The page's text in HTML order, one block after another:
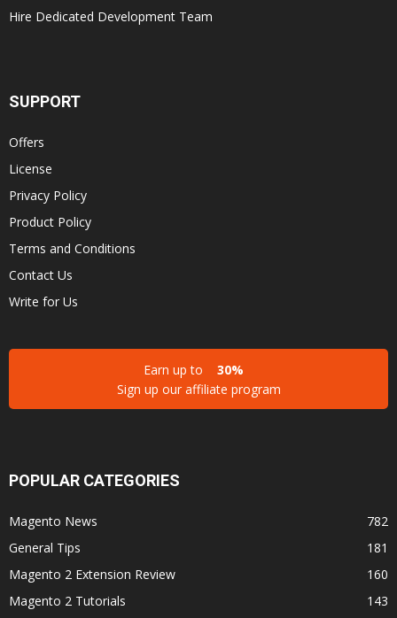
Hire Dedicated Development Team
SUPPORT
Offers
License
Privacy Policy
Product Policy
Terms and Conditions
Contact Us
Write for Us
Earn up to
30%
Sign up our affiliate program
POPULAR CATEGORIES
Magento News
782
General Tips
181
Magento 2 Extension Review
160
Magento 2 Tutorials
143